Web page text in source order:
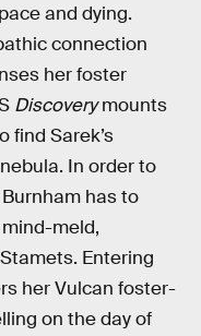
and dying.
connection
her foster
Discoverymounts
find Sarek’s
In order to
has to
meld,
Entering
her Vulcan foster-
on the day of